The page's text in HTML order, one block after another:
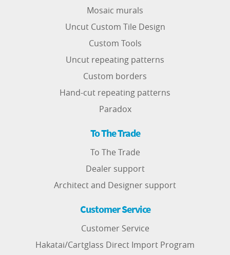
Mosaic murals
Uncut Custom Tile Design
Custom Tools
Uncut repeating patterns
Custom borders
Hand-cut repeating patterns
Paradox
To The Trade
To The Trade
Dealer support
Architect and Designer support
Customer Service
Customer Service
Hakatai/Cartglass Direct Import Program